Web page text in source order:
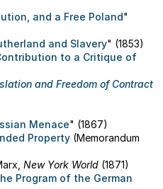
and a Free Poland"
and Slavery" (1853)
to a Critique of
and Freedom of Contract
Menace" (1867)
Property (Memorandum
New York World (1871)
Program of the German